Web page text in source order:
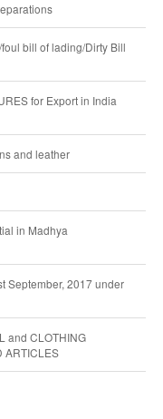
bill of lading/Dirty Bill
for Export in India
and leather
in Madhya
September, 2017 under
and CLOTHING
ARTICLES